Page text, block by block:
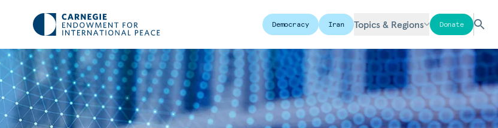
Democracy Iran Topics & Regions Donate